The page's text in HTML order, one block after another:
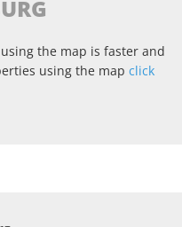
the map is faster and
using the map click